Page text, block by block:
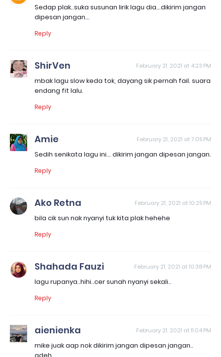
Sedap plak..suka susunan lirik lagu dia...dikirim jangan
dipesan jangan...
Reply
ShirVen February 21, 2021 at 4:23 PM
mbak lagu slow keda tok, dayang sik pernah fail. suara
endang fit lalu.
Reply
Amie February 21, 2021 at 7:05 PM
Sedih senikata lagu ini... dikirim jangan dipesan jangan.
Reply
Ako Retna February 21, 2021 at 10:25 PM
bila cik sun nak nyanyi tuk kita plak hehehe
Reply
Shahada Fauzi February 21, 2021 at 10:38 PM
lagu rupanya..hihi..cer sunah nyanyi sekali..
Reply
aienienka February 21, 2021 at 11:04 PM
mike juak aap nok dikirim jangan dipesan jangan..